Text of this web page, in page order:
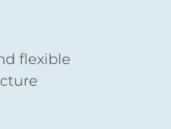
flexible